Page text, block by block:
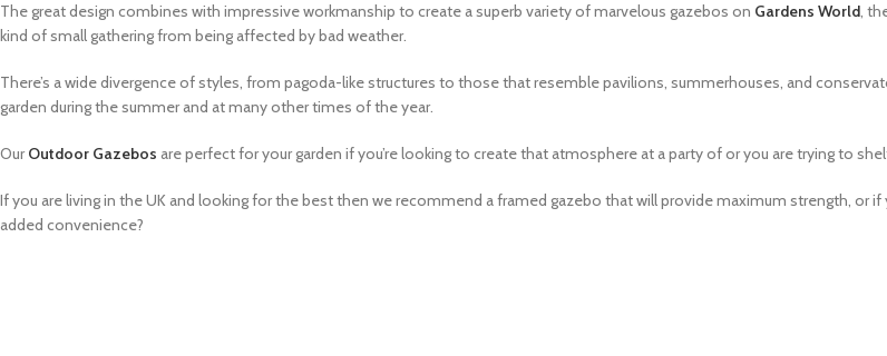
The great design combines with impressive workmanship to create a superb variety of marvelous gazebos on Gardens World,
kind of small gathering from being affected by bad weather.
There’s a wide divergence of styles, from pagoda-like structures to those that resemble pavilions, summerhouses, and
garden during the summer and at many other times of the year.
OurOutdoor Gazebos are perfect for your garden if you’re looking to create that atmosphere at a party of or you are trying to
If you are living in the UK and looking for the best then we recommend a framed gazebo that will provide maximum strength, or
added convenience?